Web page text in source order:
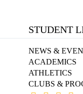
STUDENT
NEWS &
ACADEMICS
ATHLETICS
CLUBS &